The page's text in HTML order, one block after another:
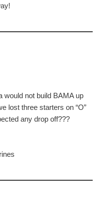
not build BAMA up
lost three starters on “O”
any drop off???